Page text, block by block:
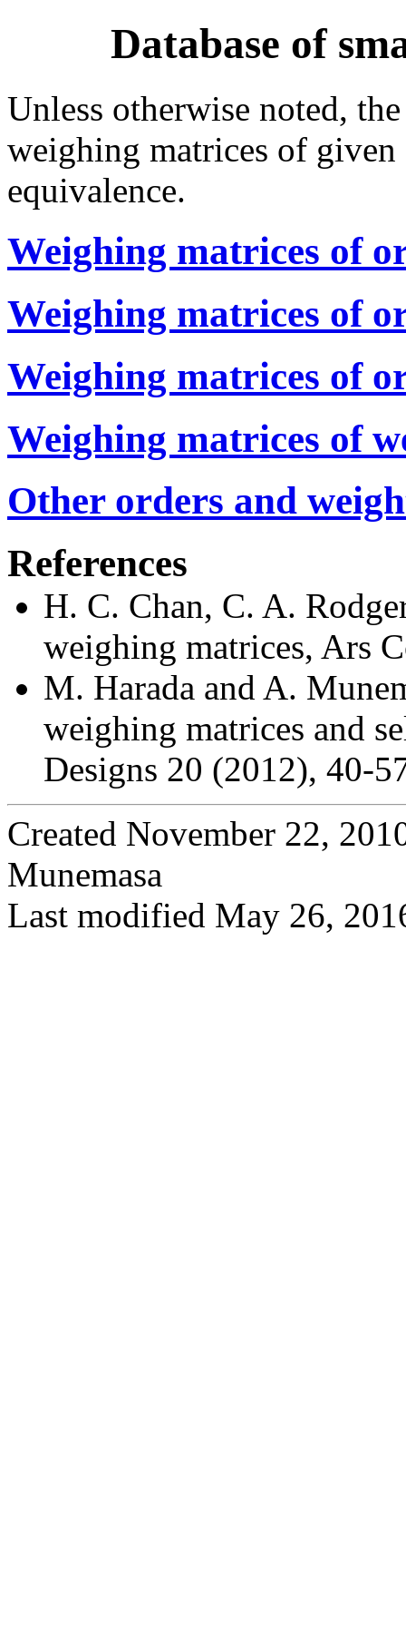
Database of
Unless otherwise noted,
weighing matrices of
equivalence.
Weighing matrices of
Weighing matrices of
Weighing matrices of
Weighing matrices of
Other orders and
References
H. C. Chan, C. A.
weighing matrices, Ars
M. Harada and A.
weighing matrices and
Designs 20 (2012), 40-
Created November 22,
Munemasa
Last modified May 26,